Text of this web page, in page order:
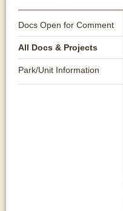
Docs Open for Comment
All Docs & Projects
Park/Unit Information